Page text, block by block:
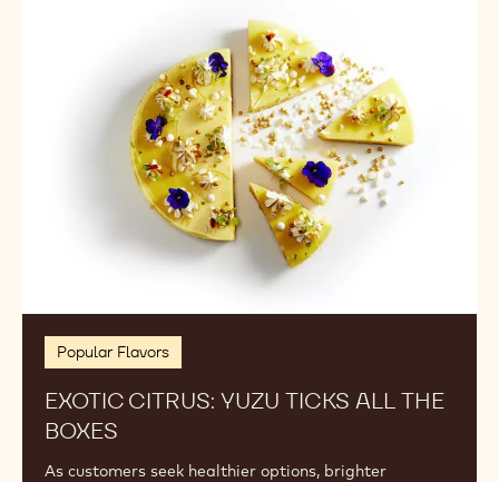
Popular Flavors
EXOTIC CITRUS: YUZU TICKS ALL THE
BOXES
As customers seek healthier options, brighter